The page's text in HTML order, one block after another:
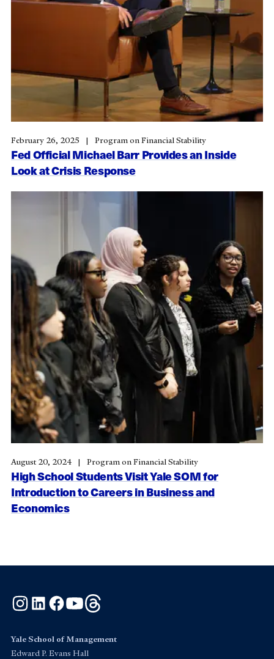
Fed Official Michael Barr Provides an Inside
Look at Crisis Response
February 26, 2025 Program on Financial Stability
High School Students Visit Yale SOM for
Introduction to Careers in Business and
Economics
August 20, 2024 Program on Financial Stability
Instagram
LinkedInFacebook
YouTube
Yale School of Management
Edward P. Evans Hall